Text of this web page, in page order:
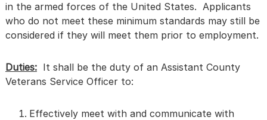
in the armed forces of the United States. Applicants
who do not meet these minimum standards may still be
considered if they will meet them prior to employment.
Duties:It shall be the duty of an Assistant County
Veterans Service Officer to:
Effectively meet with and communicate with